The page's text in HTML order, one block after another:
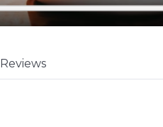
Reviews